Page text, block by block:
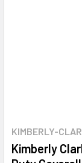
KIMBERLY-
Kimberly